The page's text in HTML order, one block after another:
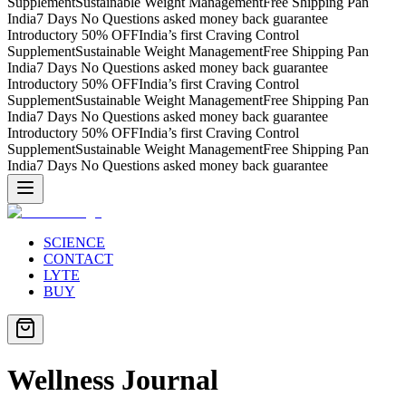
India7 Days No Questions asked money back guarantee
Introductory 50% OFFIndia’s first Craving Control
SupplementSustainable Weight ManagementFree Shipping Pan
India7 Days No Questions asked money back guarantee
Introductory 50% OFFIndia’s first Craving Control
SupplementSustainable Weight ManagementFree Shipping Pan
India7 Days No Questions asked money back guarantee
Introductory 50% OFFIndia’s first Craving Control
SupplementSustainable Weight ManagementFree Shipping Pan
India7 Days No Questions asked money back guarantee
SCIENCE
CONTACT
LYTE
BUY
Wellness Journal